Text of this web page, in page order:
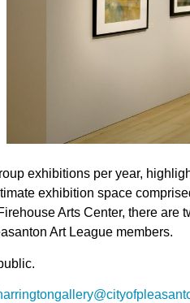
exhibitions per year,
exhibition space
Arts Center, there
Art League members.